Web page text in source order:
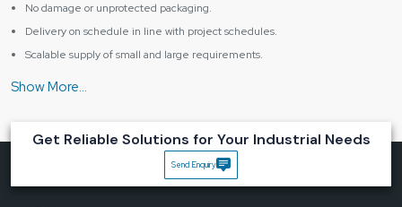
No damage or unprotected packaging.
Delivery on schedule in line with project schedules.
Scalable supply of small and large requirements.
Having the right supplier, you receive not only equipment, but you also get
peace of mind and the continuous flow of production.
Solutions
is critical in various industries where any slight
discharge of static can destroy sensitive parts or damage product quality.
Get Reliable Solutions for Your Industrial Needs
Send Enquiry